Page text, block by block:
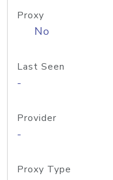
Proxy
No
Last Seen
-
Provider
-
Proxy Type